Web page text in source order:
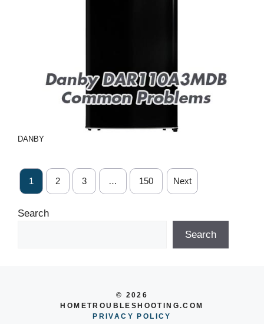
DANBY
1 2 3 … 150 Next
Search
Search
© 2026
HOMETROUBLESHOOTING.COM
PRIVACY POLICY